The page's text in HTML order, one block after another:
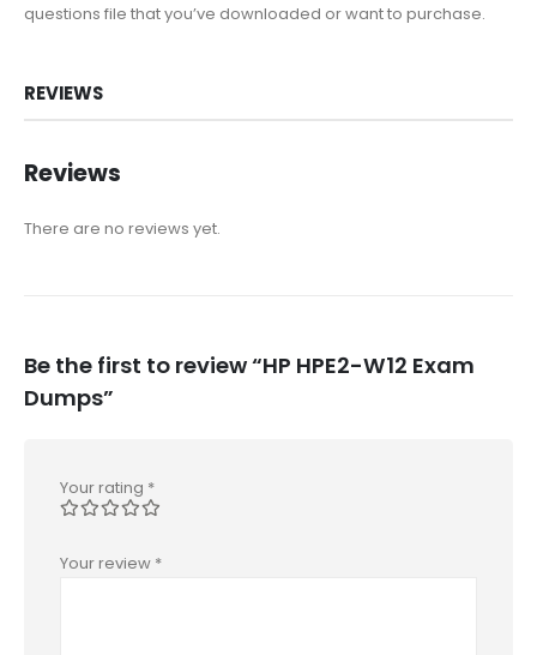
questions file that you’ve downloaded or want to purchase.
REVIEWS
Reviews
There are no reviews yet.
Be the first to review “HP HPE2-W12 Exam
Dumps”
Your rating *
Your review *